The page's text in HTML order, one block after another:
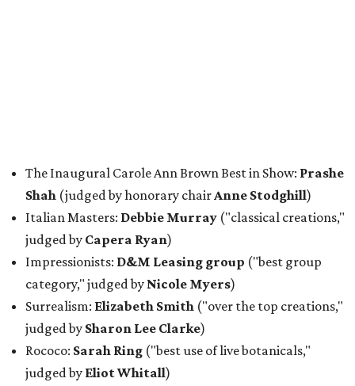
The Inaugural Carole Ann Brown Best in Show: Prashe
Shah (judged by honorary chairAnne Stodghill)
Italian Masters: Debbie Murray ("classical creations,"
judged by Capera Ryan)
Impressionists: D&M Leasing group ("best group
category," judged by Nicole Myers)
Surrealism: Elizabeth Smith ("over the top creations,"
judged by Sharon Lee Clarke)
Rococo: Sarah Ring ("best use of live botanicals,"
judged by Eliot Whitall)